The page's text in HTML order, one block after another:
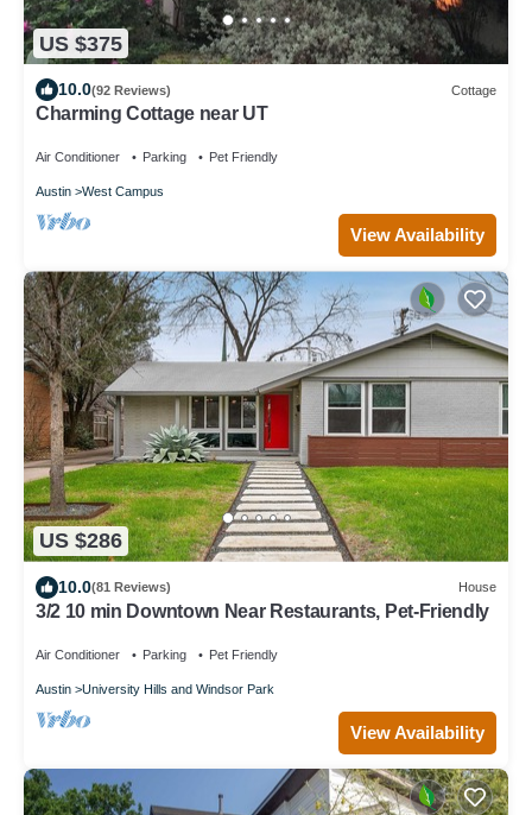
US $375
10.0(92 Reviews) Cottage
Charming Cottage near UT
Air Conditioner Parking Pet Friendly
Austin West Campus
View Availability
US $286
10.0(81 Reviews) House
3/2 10 min Downtown Near Restaurants, Pet-Friendly
Air Conditioner Parking Pet Friendly
Austin University Hills and Windsor Park
View Availability